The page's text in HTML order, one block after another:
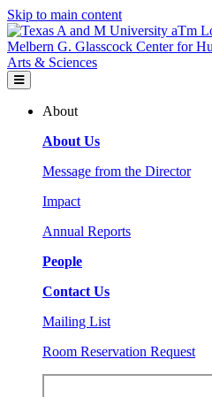
Skip to main content
Melbern G. Glasscock Center for
Arts & Sciences
About
About Us
Message from the Director
Impact
Annual Reports
People
Contact Us
Mailing List
Room Reservation Request